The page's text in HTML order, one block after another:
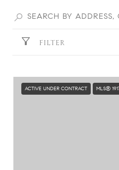
FILTER
ACTIVE UNDER CONTRACT MLS®